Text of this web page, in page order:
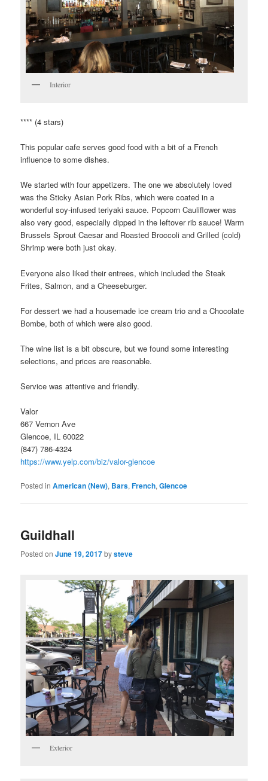
Interior
**** (4 stars)
This popular cafe serves good food with a bit of a French
influence to some dishes.
We started with four appetizers. The one we absolutely loved
was the Sticky Asian Pork Ribs, which were coated in a
wonderful soy-infused teriyaki sauce. Popcorn Cauliflower was
also very good, especially dipped in the leftover rib sauce! Warm
Brussels Sprout Caesar and Roasted Broccoli and Grilled (cold)
Shrimp were both just okay.
Everyone also liked their entrees, which included the Steak
Frites, Salmon, and a Cheeseburger.
For dessert we had a housemade ice cream trio and a Chocolate
Bombe, both of which were also good.
The wine list is a bit obscure, but we found some interesting
selections, and prices are reasonable.
Service was attentive and friendly.
Valor
667 Vernon Ave
Glencoe, IL 60022
(847) 786-4324
https://www.yelp.com/biz/valor-glencoe
Posted in American (New), Bars,French,Glencoe
Guildhall
Posted onJune 19, 2017bysteve
Exterior